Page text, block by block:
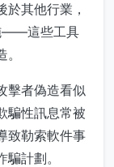
其他行業，
——這些工具
擊者偽造看似
騙性訊息常被
致勒索軟件事
計劃。